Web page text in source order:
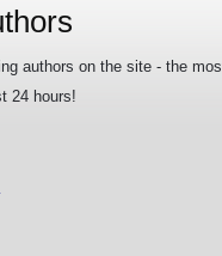
authors on the site - the
24 hours!